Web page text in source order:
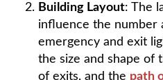
Building Layout: The
influence the number
emergency and exit
the size and shape of
of exits, and the path